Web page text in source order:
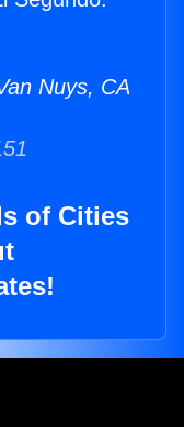
Nuys, CA
of Cities